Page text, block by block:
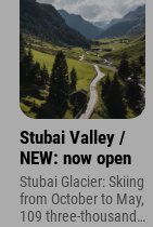
Stubai Valley /
NEW: now open
Stubai Glacier: Skiing
from October to May,
109 three-thousand-